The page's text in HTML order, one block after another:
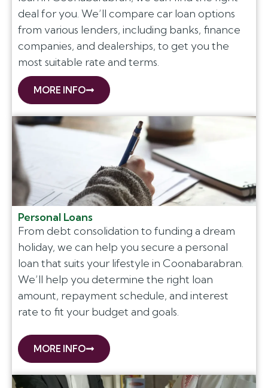
deal for you. We’ll compare car loan options
from various lenders, including banks, finance
companies, and dealerships, to get you the
most suitable rate and terms.
MORE INFO
Personal Loans
From debt consolidation to funding a dream
holiday, we can help you secure a personal
loan that suits your lifestyle in Coonabarabran.
We’ll help you determine the right loan
amount, repayment schedule, and interest
rate to fit your budget and goals.
MORE INFO